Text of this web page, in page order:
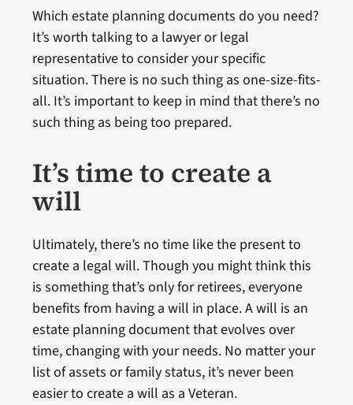
Which estate planning documents do you need?
It’s worth talking to a lawyer or legal
representative to consider your specific
situation. There is no such thing as one-size-fits-
all. It’s important to keep in mind that there’s no
such thing as being too prepared.
It’s time to create a
will
Ultimately, there’s no time like the present to
create a legal will. Though you might think this
is something that’s only for retirees, everyone
benefits from having a will in place. A will is an
estate planning document that evolves over
time, changing with your needs. No matter your
list of assets or family status, it’s never been
easier to create a will as a Veteran.